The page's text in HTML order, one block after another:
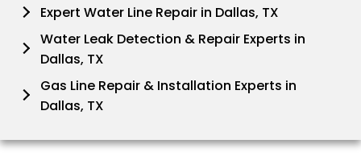
Expert Water Line Repair in Dallas, TX
Water Leak Detection & Repair Experts in
Dallas, TX
Gas Line Repair & Installation Experts in
Dallas, TX